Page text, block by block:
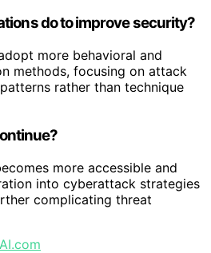
do to improve security?
more behavioral and
methods, focusing on attack
rather than technique
more accessible and
into cyberattack strategies
complicating threat